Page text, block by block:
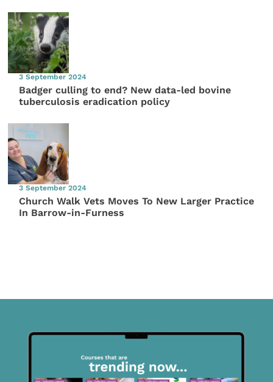
3 September 2024
Badger culling to end? New data-led bovine
tuberculosis eradication policy
3 September 2024
Church Walk Vets Moves To New Larger Practice
In Barrow-in-Furness